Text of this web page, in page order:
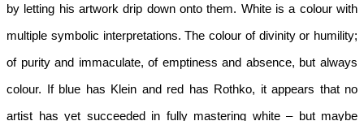
by letting his artwork drip down onto them. White is a colour with
multiple symbolic interpretations. The colour of divinity or humility;
of purity and immaculate, of emptiness and absence, but always
colour. If blue has Klein and red has Rothko, it appears that no
artist has yet succeeded in fully mastering white – but maybe